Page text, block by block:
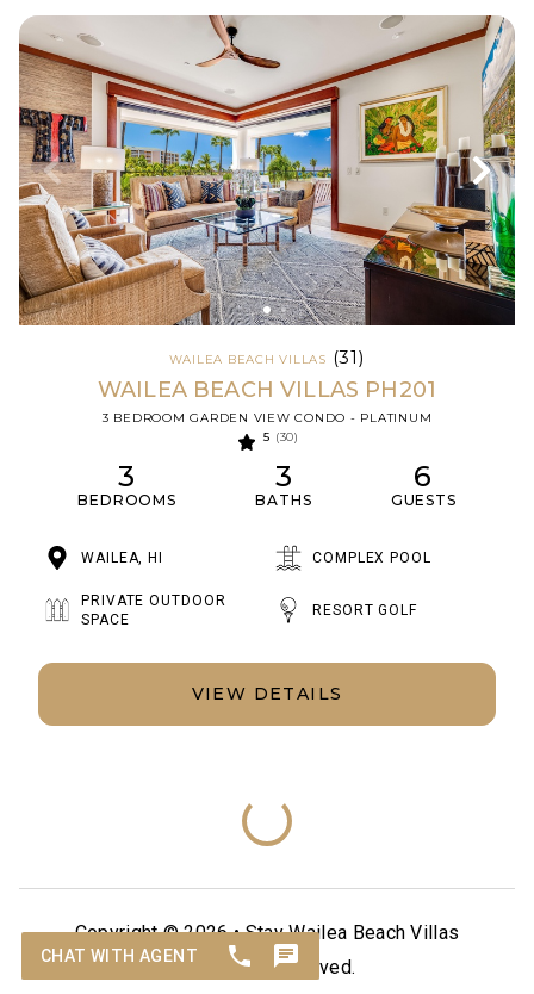
WAILEA BEACH VILLAS (31)
WAILEA BEACH VILLAS PH201
3 BEDROOM GARDEN VIEW CONDO - PLATINUM
5 (30)
3
BEDROOMS
3
BATHS
6
GUESTS
WAILEA, HI COMPLEX POOL
PRIVATE OUTDOOR
SPACE
RESORT GOLF
VIEW DETAILS
Copyright © 2026 •Stay Wailea Beach Villas
All Rights Reserved.